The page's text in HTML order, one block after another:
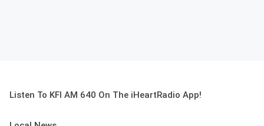
Listen To KFI AM 640 On The iHeartRadio App!